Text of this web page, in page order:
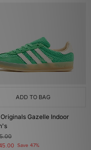
ADD TO BAG
Gazelle Indoor
Save 47%